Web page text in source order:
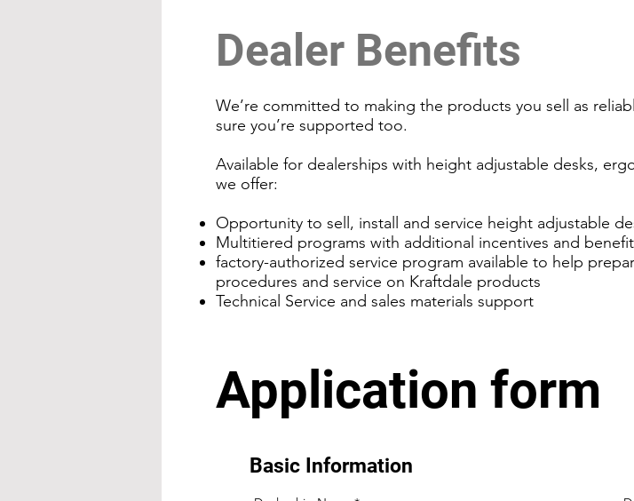
Dealer Benefits
We’re committed to making the products you sell as
sure you’re supported too.
Available for dealerships with height adjustable desks,
we offer:
Opportunity to sell, install and service height adjustable
Multitiered programs with additional incentives and
factory-authorized service program available to help
procedures and service on Kraftdale products
Technical Service and sales materials support
Application form
Basic Information